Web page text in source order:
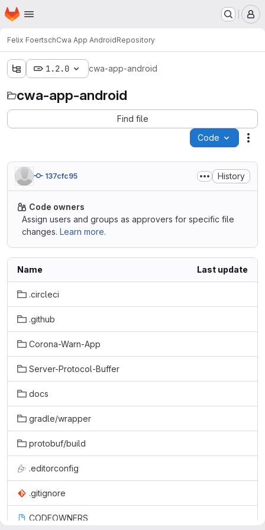
Skip to main content
Homepage
Felix FoertschCwa App AndroidRepository
1.2.0 cwa-app-android
cwa-app-android
Find file
Code
137cfc95 History
Code owners
Assign users and groups as approvers for specific file
changes. Learn more.
Name Last update
.circleci
.github
Corona-Warn-App
Server-Protocol-Buffer
docs
gradle/wrapper
protobuf/build
.editorconfig
.gitignore
CODEOWNERS